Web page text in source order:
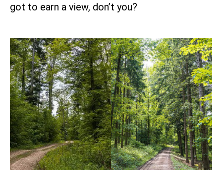
got to earn a view, don’t you?